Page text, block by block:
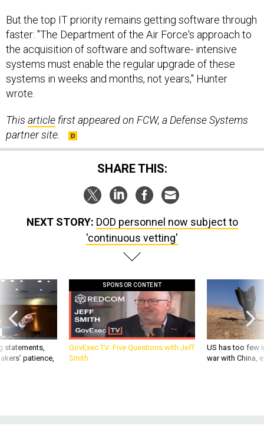
But the top IT priority remains getting software through
faster: "The Department of the Air Force's approach to
the acquisition of software and software- intensive
systems must enable the regular upgrade of these
systems in weeks and months, not years," Hunter
wrote.
This article first appeared on FCW, a Defense Systems
partner site.
SHARE THIS:
NEXT STORY: DOD personnel now subject to
'continuous vetting'
statements,
patience,
SPONSOR CONTENT
GovExec TV: Five Questions with Jeff
Smith
US has too few
war with China,